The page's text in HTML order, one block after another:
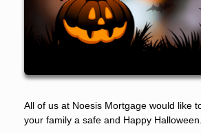
All of us at Noesis Mortgage would like
your family a safe and Happy Halloween.